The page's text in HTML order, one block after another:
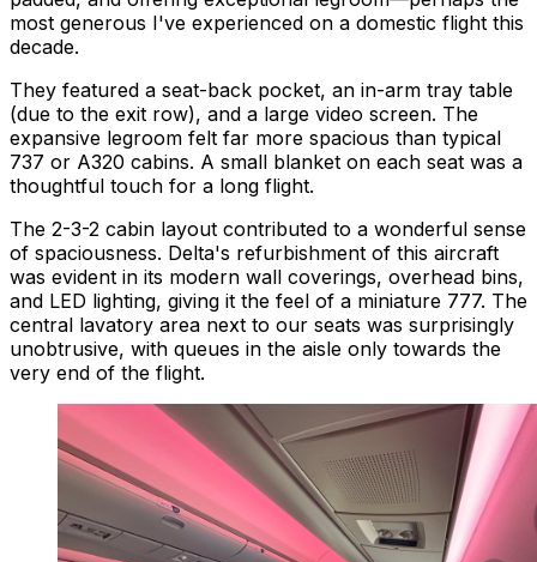
most generous I've experienced on a domestic flight this
decade.
They featured a seat-back pocket, an in-arm tray table
(due to the exit row), and a large video screen. The
expansive legroom felt far more spacious than typical
737 or A320 cabins. A small blanket on each seat was a
thoughtful touch for a long flight.
The 2-3-2 cabin layout contributed to a wonderful sense
of spaciousness. Delta's refurbishment of this aircraft
was evident in its modern wall coverings, overhead bins,
and LED lighting, giving it the feel of a miniature 777. The
central lavatory area next to our seats was surprisingly
unobtrusive, with queues in the aisle only towards the
very end of the flight.